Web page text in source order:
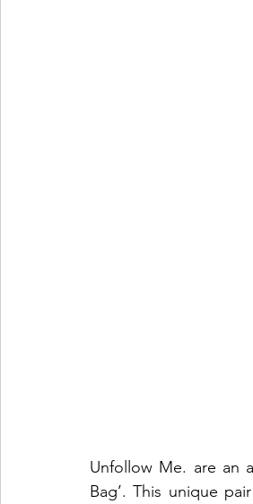
Unfollow Me. are an
Bag’. This unique